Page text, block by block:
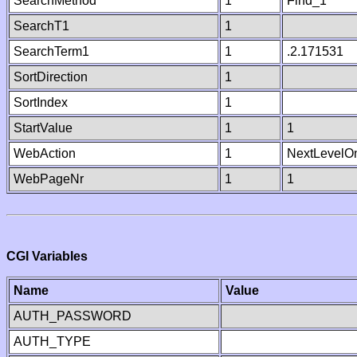
SearchT1
1
SearchTerm1
1
.2.171531
SortDirection
1
SortIndex
1
StartValue
1
1
WebAction
1
WebPageNr
1 1
CGI Variables
Name
Value
AUTH_PASSWORD
AUTH_TYPE